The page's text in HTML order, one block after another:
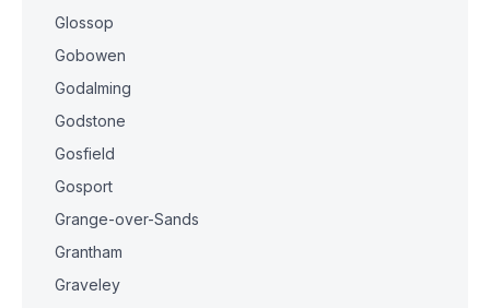
Glossop
Gobowen
Godalming
Godstone
Gosfield
Gosport
Grange-over-Sands
Grantham
Graveley